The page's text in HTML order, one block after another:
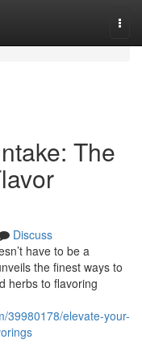
The
Discuss
have to be a
the finest ways to
herbs to flavoring
39980178/elevate-your-